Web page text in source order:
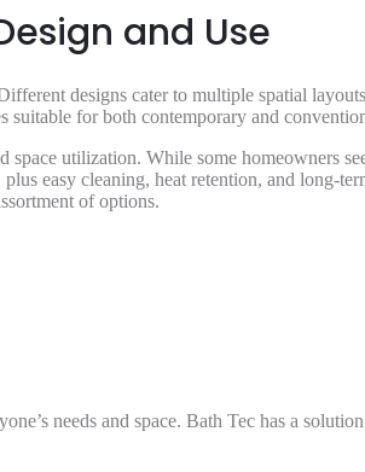
and Use
designs cater to multiple spatial
for both contemporary and
utilization. While some homeowners
easy cleaning, heat retention, and long-
of options.
needs and space. Bath Tec has a